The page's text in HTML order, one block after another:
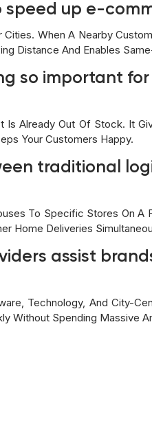
speed up e-
When A Nearby
Distance And Enables
so important
Is Already Out Of Stock. It
Your Customers Happy.
traditional
To Specific Stores On A
Home Deliveries
assist
Technology, And City-
Without Spending Massive